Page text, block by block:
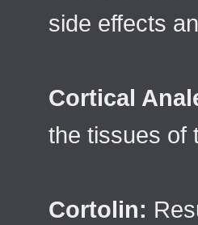
side effects
Cortical
the tissues of
Cortolin: